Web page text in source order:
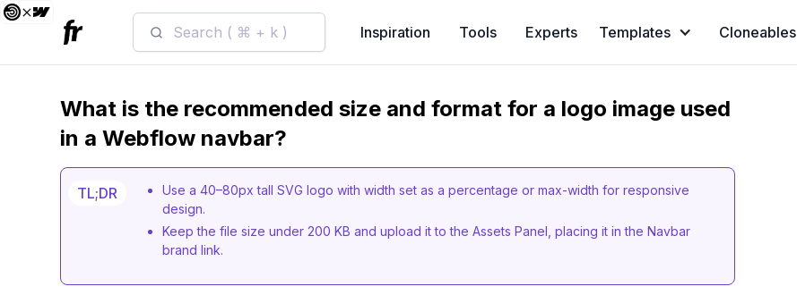
Search ( ⌘ + k ) Inspiration Tools Experts Templates Cloneables
What is the recommended size and format for a logo image used
in a Webflow navbar?
TL;DR
Use a 40–80px tall SVG logo with width set as a percentage or max-width for responsive
design.
Keep the file size under 200 KB and upload it to the Assets Panel, placing it in the Navbar
brand link.